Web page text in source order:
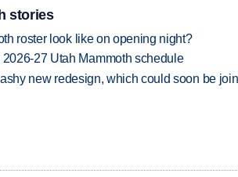
stories
roster look like on opening night?
27 Utah Mammoth schedule
new redesign, which could soon be